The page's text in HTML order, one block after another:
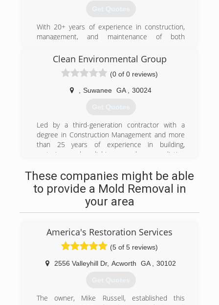
Get Quotes
With 20+ years of experience in construction,
management, and maintenance of both
expanding into disaster restoration was a
natural fit for Riptide Restoration's primary
stakeholders.
With a firm foundation in building design and
construction, together with technical education
provided through the nation's leading
the IICRC - Riptide Restoration is uniquely
qualified to assist affected parties to "Turn the
Tide on Disaster."
Property managers, property owners, insurance
professionalism, and customer service provided
by Riptide Restoration.
Whether your loss stems from water, mold, fire,
or some other source, we have the personnel,
training, equipment and desire to help return
(770) 932-3276
Clean Environmental Group
(0 of 0 reviews)
Suwanee GA 30024
Get Quotes
Led by a third-generation contractor with a
degree in Construction Management and more
than 25 years of experience in building,
restoring, demolishing and remediating
Atlanta , Georgia its home for 20 years
(678) 807-7900
These companies might be able
to provide a Mold Removal in
your area
America's Restoration Services
(5 of 5 reviews)
2556 Valleyhill Dr, Acworth GA 30102
Get Quotes
The owner, Mike Russell, established this